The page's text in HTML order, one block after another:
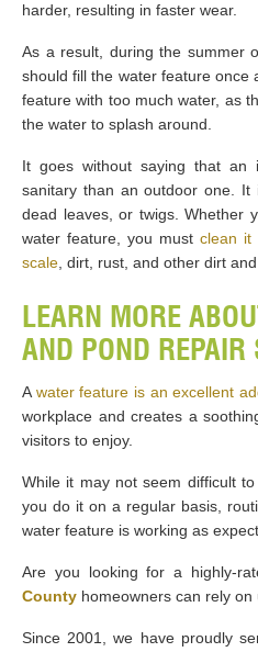
harder, resulting in faster wear.
As a result, during the summer
should fill the water feature once
feature with too much water, as
the water to splash around.
It goes without saying that an
sanitary than an outdoor one.
dead leaves, or twigs. Whether
water feature, you mustclean it
scale, dirt, rust, and other dirt
LEARN MORE
AND POND REPAIR
Awater feature is an excellent
workplace and creates a
visitors to enjoy.
While it may not seem difficult
you do it on a regular basis,
water feature is working as
Are you looking for a highly-
County homeowners can rely on
Since 2001, we have proudly